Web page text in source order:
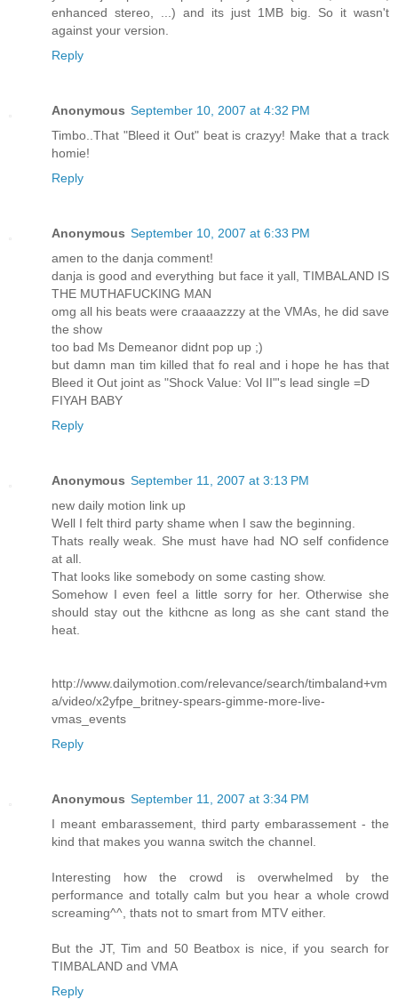
enhanced stereo, ...) and its just 1MB big. So it wasn't
against your version.
Reply
Anonymous September 10, 2007 at 4:32 PM
Timbo..That "Bleed it Out" beat is crazyy! Make that a track
homie!
Reply
Anonymous September 10, 2007 at 6:33 PM
amen to the danja comment!
danja is good and everything but face it yall, TIMBALAND IS
THE MUTHAFUCKING MAN
omg all his beats were craaaazzzy at the VMAs, he did save
the show
too bad Ms Demeanor didnt pop up ;)
but damn man tim killed that fo real and i hope he has that
Bleed it Out joint as "Shock Value: Vol II"'s lead single =D
FIYAH BABY
Reply
Anonymous September 11, 2007 at 3:13 PM
new daily motion link up
Well I felt third party shame when I saw the beginning.
Thats really weak. She must have had NO self confidence
at all.
That looks like somebody on some casting show.
Somehow I even feel a little sorry for her. Otherwise she
should stay out the kithcne as long as she cant stand the
heat.
http://www.dailymotion.com/relevance/search/timbaland+vm
a/video/x2yfpe_britney-spears-gimme-more-live-
vmas_events
Reply
Anonymous September 11, 2007 at 3:34 PM
I meant embarassement, third party embarassement - the
kind that makes you wanna switch the channel.
Interesting how the crowd is overwhelmed by the
performance and totally calm but you hear a whole crowd
screaming^^, thats not to smart from MTV either.
But the JT, Tim and 50 Beatbox is nice, if you search for
TIMBALAND and VMA
Reply